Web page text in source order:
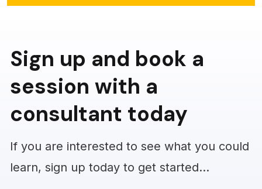
Sign up and book a
session with a
consultant today
If you are interested to see what you could
learn, sign up today to get started…